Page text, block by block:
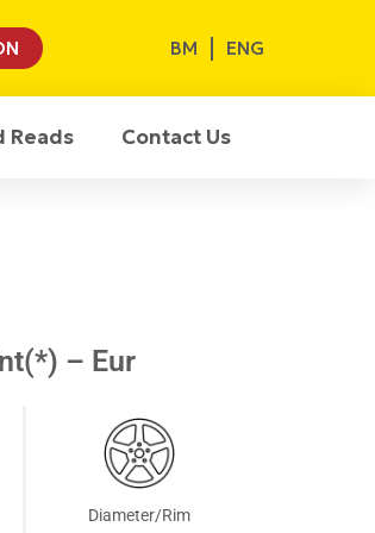
BM ENG
Reads Contact Us
– Eur
Diameter/Rim